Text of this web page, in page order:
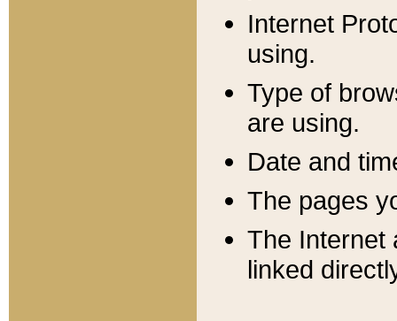
Internet
using.
Type of
are using.
Date and
The pages
The Internet
linked